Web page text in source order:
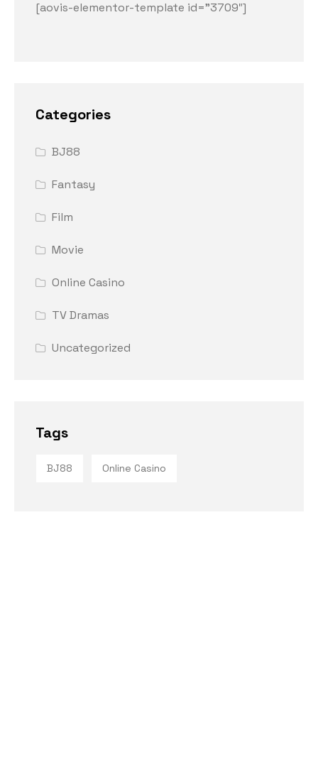
[aovis-elementor-template id=”3709″]
Categories
BJ88
Fantasy
Film
Movie
Online Casino
TV Dramas
Uncategorized
Tags
BJ88 Online Casino